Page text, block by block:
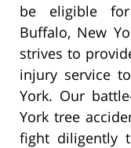
be eligible for
Buffalo, New
strives to
injury service
York. Our
York tree
fight diligently